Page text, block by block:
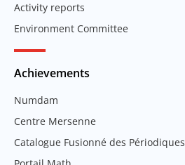
Activity reports
Environment Committee
Achievements
Numdam
Centre Mersenne
Catalogue Fusionné des Périodiques